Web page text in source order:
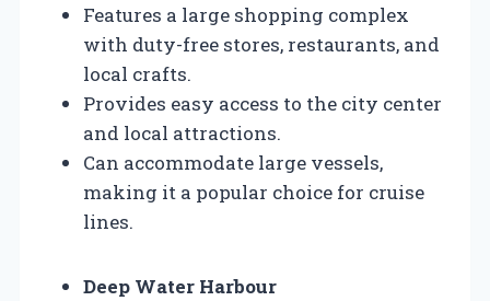
Features a large shopping complex
with duty-free stores, restaurants, and
local crafts.
Provides easy access to the city center
and local attractions.
Can accommodate large vessels,
making it a popular choice for cruise
lines.
Deep Water Harbour